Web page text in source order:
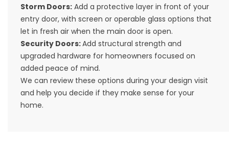
Storm Doors: Add a protective layer in front of your
entry door, with screen or operable glass options that
let in fresh air when the main door is open.
Security Doors:Add structural strength and
upgraded hardware for homeowners focused on
added peace of mind.
We can review these options during your design visit
and help you decide if they make sense for your
home.